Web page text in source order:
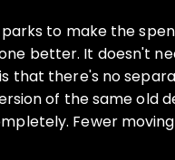
to make the
better. It doesn't
that there's no
of the same old
Fewer